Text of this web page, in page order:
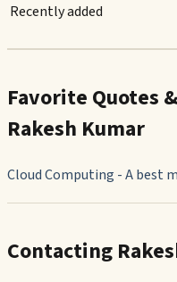
Recently added
Favorite Quotes
Rakesh Kumar
Cloud Computing - A best
Contacting